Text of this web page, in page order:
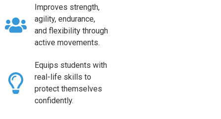
Improves strength,
agility, endurance,
and flexibility through
active movements.
Equips students with
real-life skills to
protect themselves
confidently.